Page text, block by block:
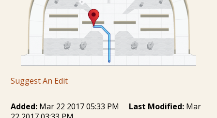
Suggest An Edit
Added: Mar 22 2017 05:33 PM Last Modified: Mar